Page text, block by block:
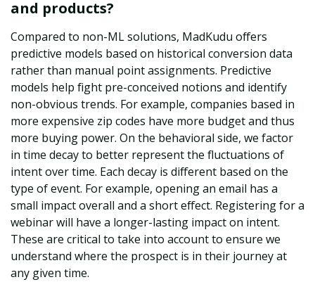
and products?
Compared to non-ML solutions, MadKudu offers
predictive models based on historical conversion data
rather than manual point assignments. Predictive
models help fight pre-conceived notions and identify
non-obvious trends. For example, companies based in
more expensive zip codes have more budget and thus
more buying power. On the behavioral side, we factor
in time decay to better represent the fluctuations of
intent over time. Each decay is different based on the
type of event. For example, opening an email has a
small impact overall and a short effect. Registering for a
webinar will have a longer-lasting impact on intent.
These are critical to take into account to ensure we
understand where the prospect is in their journey at
any given time.